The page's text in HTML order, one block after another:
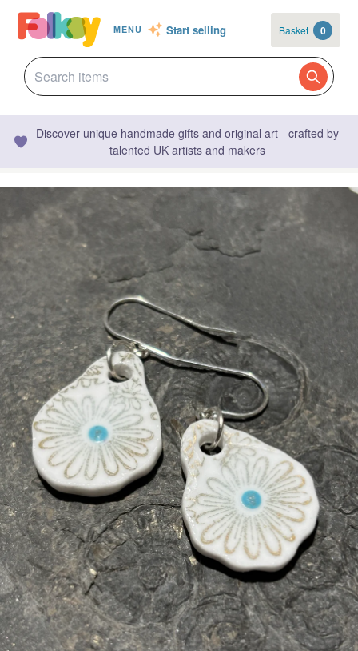
MENU Start selling Basket 0
Discover unique handmade gifts and original art - crafted by
talented UK artists and makers